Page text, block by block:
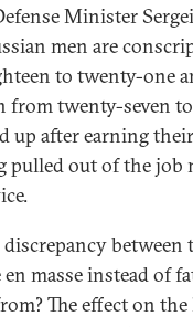
Minister
men are
to twenty-one
twenty-seven
up after earning
pulled out of the
discrepancy
masse instead of
The effect on